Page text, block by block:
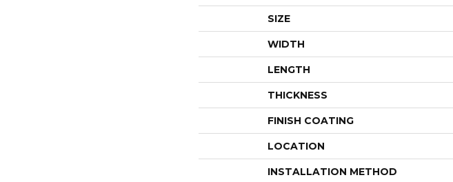
SIZE
WIDTH
LENGTH
THICKNESS
FINISH COATING
LOCATION
INSTALLATION METHOD